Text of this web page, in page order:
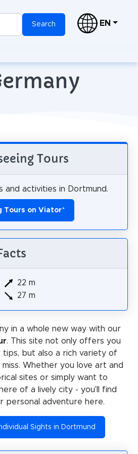
Search EN
Tours
and activities in Dortmund.
Tours on Viator*
22 m
27 m
in a whole new way with our
. This site not only offers you
tips, but also a rich variety of
Whether you love art and
sites or simply want to
of a lively city - you'll find
personal adventure here.
Sights in Dortmund